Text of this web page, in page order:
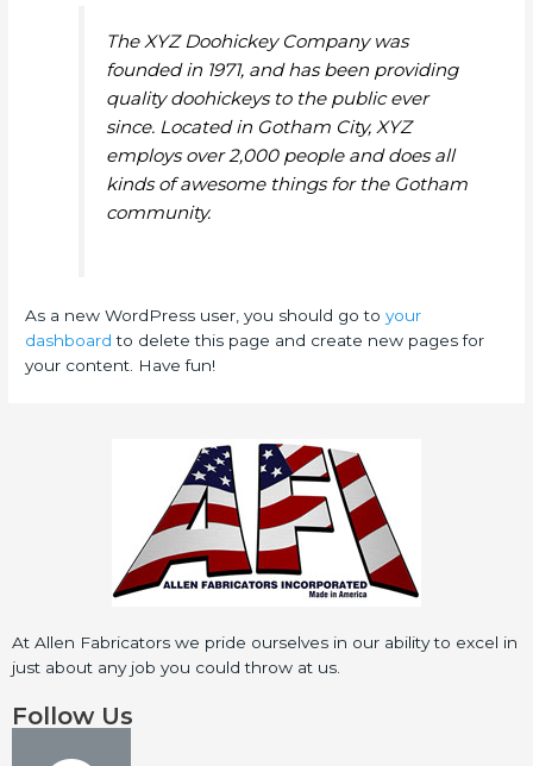
The XYZ Doohickey Company was
founded in 1971, and has been providing
quality doohickeys to the public ever
since. Located in Gotham City, XYZ
employs over 2,000 people and does all
kinds of awesome things for the Gotham
community.
As a new WordPress user, you should go toyour
dashboard to delete this page and create new pages for
your content. Have fun!
At Allen Fabricators we pride ourselves in our ability to excel in
just about any job you could throw at us.
Follow Us